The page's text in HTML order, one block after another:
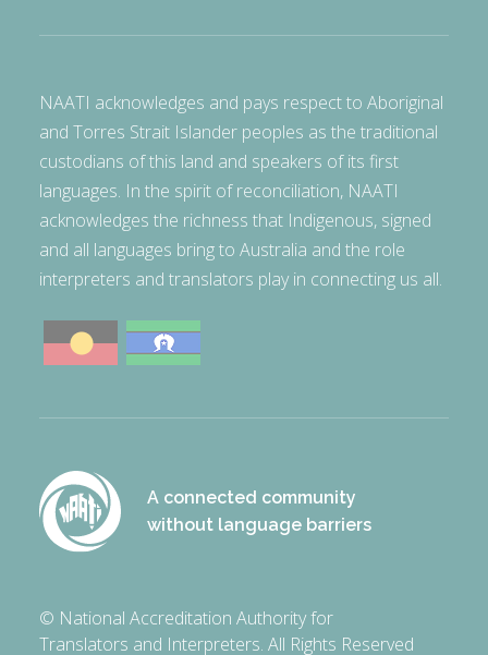
NAATI acknowledges and pays respect to Aboriginal
and Torres Strait Islander peoples as the traditional
custodians of this land and speakers of its first
languages. In the spirit of reconciliation, NAATI
acknowledges the richness that Indigenous, signed
and all languages bring to Australia and the role
interpreters and translators play in connecting us all.
A connected community
without language barriers
© National Accreditation Authority for
Translators and Interpreters. All Rights Reserved